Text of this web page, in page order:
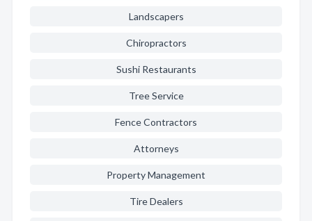
Landscapers
Chiropractors
Sushi Restaurants
Tree Service
Fence Contractors
Attorneys
Property Management
Tire Dealers